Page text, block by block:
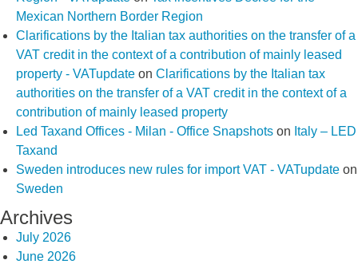
Mexican Northern Border Region
Clarifications by the Italian tax authorities on the transfer of a
VAT credit in the context of a contribution of mainly leased
property - VATupdate on Clarifications by the Italian tax
authorities on the transfer of a VAT credit in the context of a
contribution of mainly leased property
Led Taxand Offices - Milan - Office Snapshots on Italy – LED
Taxand
Sweden introduces new rules for import VAT - VATupdate on
Sweden
Archives
July 2026
June 2026